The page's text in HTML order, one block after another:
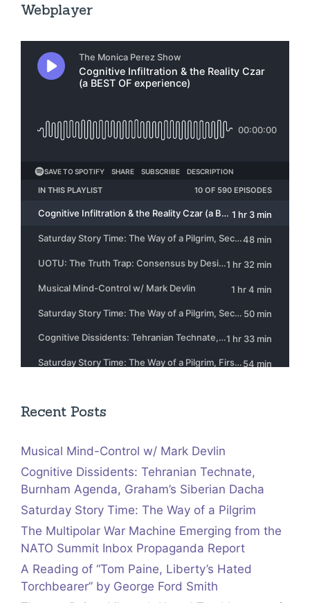
Webplayer
Recent Posts
Musical Mind-Control w/ Mark Devlin
Cognitive Dissidents: Tehranian Technate,
Burnham Agenda, Graham’s Siberian Dacha
Saturday Story Time: The Way of a Pilgrim
The Multipolar War Machine Emerging from the
NATO Summit Inbox Propaganda Report
A Reading of “Tom Paine, Liberty’s Hated
Torchbearer” by George Ford Smith